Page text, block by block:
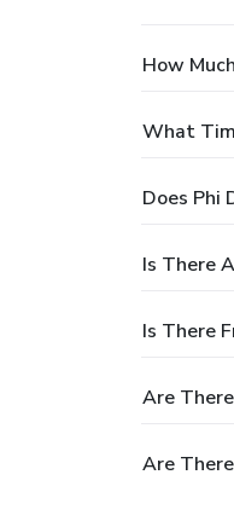
How
What
Does Phi
Is There
Is There
Are
Are